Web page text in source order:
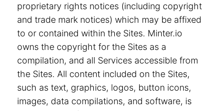
proprietary rights notices (including copyright
and trade mark notices) which may be affixed
to or contained within the Sites. Minter.io
owns the copyright for the Sites as a
compilation, and all Services accessible from
the Sites. All content included on the Sites,
such as text, graphics, logos, button icons,
images, data compilations, and software, is